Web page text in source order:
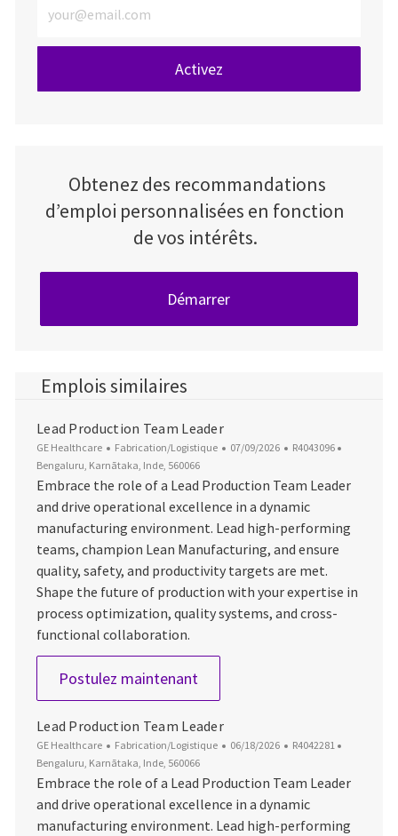
Activez
Obtenez des recommandations
d’emploi personnalisées en fonction
de vos intérêts.
Démarrer
Emplois similaires
Lead Production Team Leader
GE Healthcare Catégorie
Fabrication/Logistique Date d’affichage
07/09/2026 ID du poste
R4043096
Bengaluru, Karnātaka, Inde, 560066
Embrace the role of a Lead Production Team Leader
and drive operational excellence in a dynamic
manufacturing environment. Lead high-performing
teams, champion Lean Manufacturing, and ensure
quality, safety, and productivity targets are met.
Shape the future of production with your expertise in
process optimization, quality systems, and cross-
functional collaboration.
Postulez maintenantLead Production Team
Lead Production Team Leader
GE Healthcare Catégorie
Fabrication/Logistique Date d’affichage
06/18/2026 ID du poste
R4042281
Bengaluru, Karnātaka, Inde, 560066
Embrace the role of a Lead Production Team Leader
and drive operational excellence in a dynamic
manufacturing environment. Lead high-performing